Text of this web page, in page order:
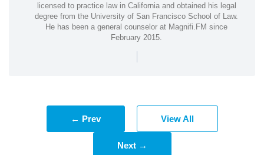
licensed to practice law in California and obtained his legal
degree from the University of San Francisco School of Law.
He has been a general counselor at Magnifi.FM since
February 2015.
|
← Prev View All
Next →